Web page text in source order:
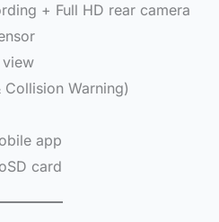
+ Full HD rear camera
Collision Warning)
app
card